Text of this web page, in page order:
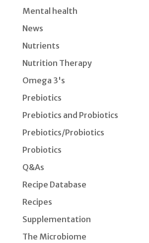
Mental health
News
Nutrients
Nutrition Therapy
Omega 3's
Prebiotics
Prebiotics and Probiotics
Prebiotics/Probiotics
Probiotics
Q&As
Recipe Database
Recipes
Supplementation
The Microbiome